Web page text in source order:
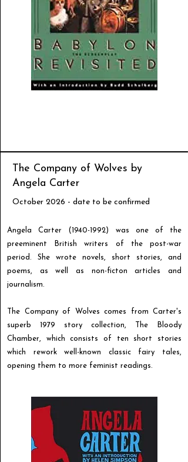
The Company of Wolves by
Angela Carter
October 2026 - date to be confirmed
Angela Carter (1940-1992)
was one of the
preeminent British writers of the post-war
period. She wrote novels, short stories, and
poems, as well as non-ficton articles and
journalism.
The Company of Wolves comes from Carter's
superb 1979 story collection, The Bloody
Chamber, which consists of ten short stories
which rework well-known classic fairy tales,
opening them to more feminist readings.